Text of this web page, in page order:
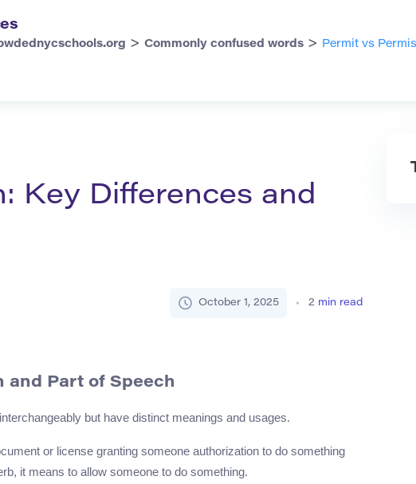
> Commonly confused words > Permit vs
Key Differences and
October 1, 2025 2 min read
and Part of Speech
but have distinct meanings and usages.
or license granting someone authorization to do something
it means to allow someone to do something.